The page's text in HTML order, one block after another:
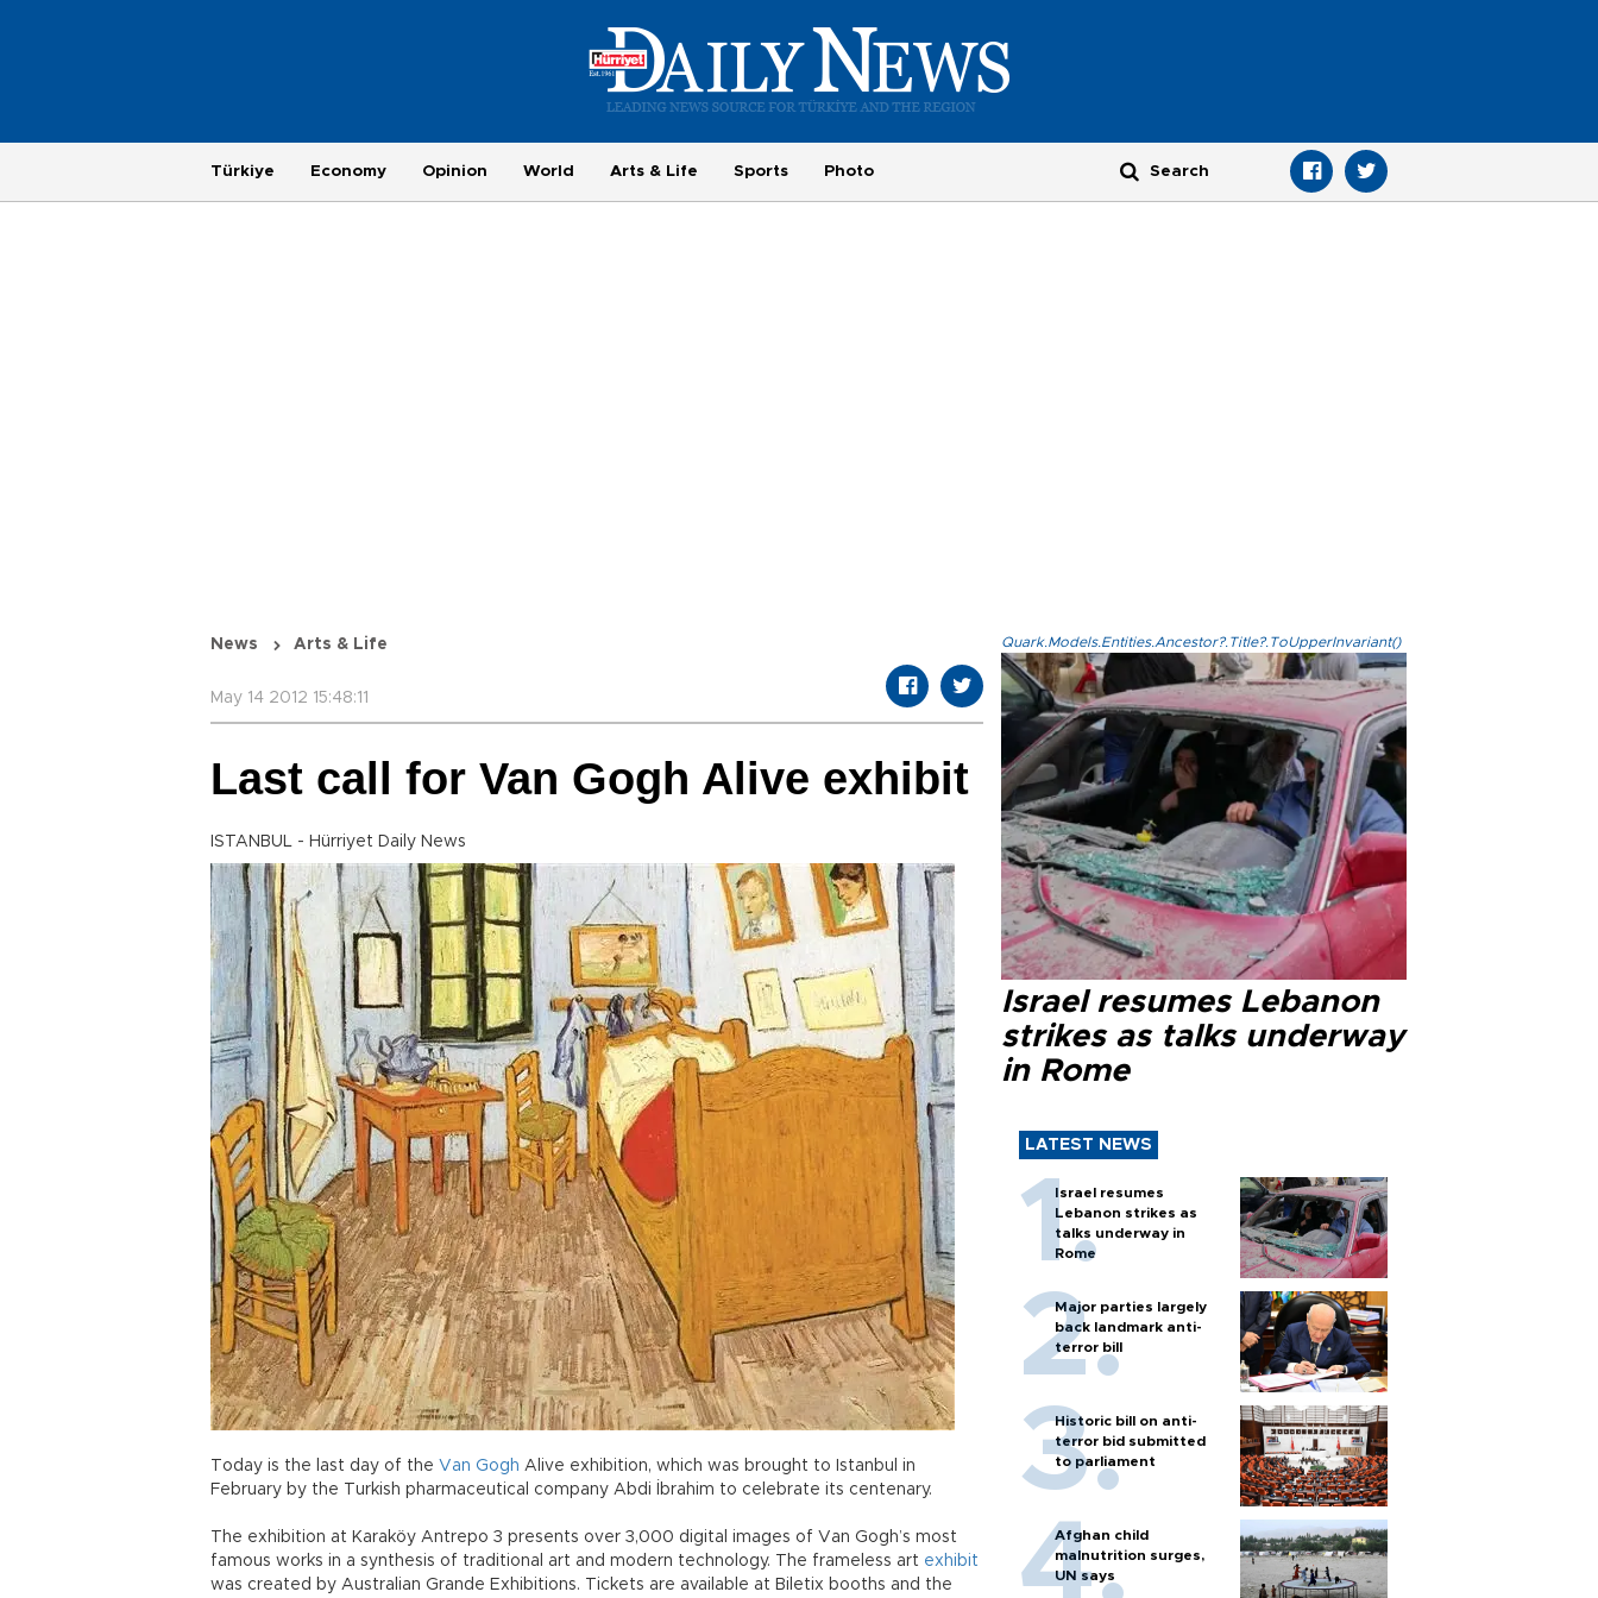
Türkiye Economy Opinion World Arts & Life Sports Photo
News Arts & Life
May 14 2012 15:48:11
Last call for Van Gogh Alive exhibit
ISTANBUL - Hürriyet Daily News
Today is the last day of the Van Gogh Alive exhibition, which was brought to Istanbul in
February by the Turkish pharmaceutical company Abdi İbrahim to celebrate its centenary.
The exhibition at Karaköy Antrepo 3 presents over 3,000 digital images of Van Gogh’s most
famous works in a synthesis of traditional art and modern technology. The frameless art exhibit
was created by Australian Grande Exhibitions. Tickets are available at Biletix booths and the
Quark.Models.Entities.Ancestor?.Title?.ToUpperInvariant()
Israel resumes Lebanon
strikes as talks underway
in Rome
LATEST NEWS
Israel resumes
Lebanon strikes as
talks underway in
Rome
Major parties largely
back landmark anti-
terror bill
Historic bill on anti-
terror bid submitted
to parliament
Afghan child
malnutrition surges,
UN says